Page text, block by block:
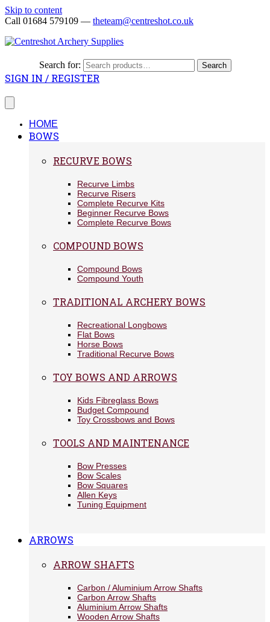
Skip to content
Call 01684 579109 — theteam@centreshot.co.uk
Search for: Search
SIGN IN / REGISTER
HOME
BOWS
RECURVE BOWS
Recurve Limbs
Recurve Risers
Complete Recurve Kits
Beginner Recurve Bows
Complete Recurve Bows
COMPOUND BOWS
Compound Bows
Compound Youth
TRADITIONAL ARCHERY BOWS
Recreational Longbows
Flat Bows
Horse Bows
Traditional Recurve Bows
TOY BOWS AND ARROWS
Kids Fibreglass Bows
Budget Compound
Toy Crossbows and Bows
TOOLS AND MAINTENANCE
Bow Presses
Bow Scales
Bow Squares
Allen Keys
Tuning Equipment
ARROWS
ARROW SHAFTS
Carbon / Aluminium Arrow Shafts
Carbon Arrow Shafts
Aluminium Arrow Shafts
Wooden Arrow Shafts